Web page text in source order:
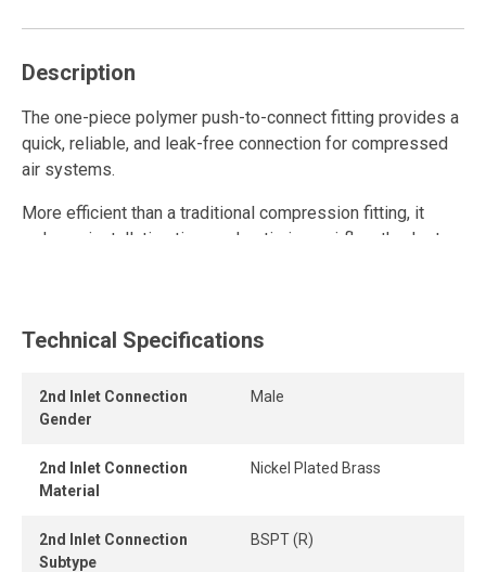
Description
The one-piece polymer push-to-connect fitting provides a
quick, reliable, and leak-free connection for compressed
air systems.
More efficient than a traditional compression fitting, it
reduces installation time and optimizes airflow thanks to
repeated connections and disconnections, and maintains a
Its compact design allows tight installation spacing, even
in confined areas.
The release ring enables quick, tool-free tube removal,
allowing for instant connection and disconnection.
Technical Specifications
2nd Inlet Connection
Gender
Male
2nd Inlet Connection
Material
Nickel Plated Brass
2nd Inlet Connection
Subtype
BSPT (R)